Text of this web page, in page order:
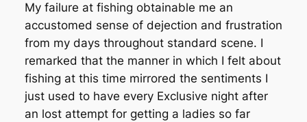
My failure at fishing obtainable me an
accustomed sense of dejection and frustration
from my days throughout standard scene. I
remarked that the manner in which I felt about
fishing at this time mirrored the sentiments I
just used to have every Exclusive night after
an lost attempt for getting a ladies so far